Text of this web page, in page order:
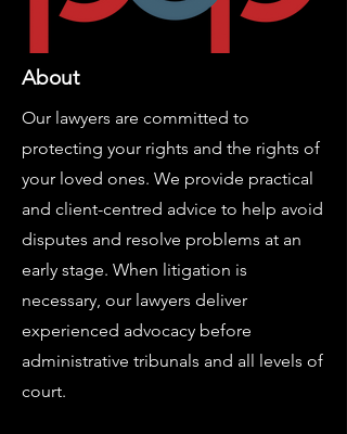
About
Our lawyers are committed to
protecting your rights and the rights of
your loved ones. We provide practical
and client-centred advice to help avoid
disputes and resolve problems at an
early stage. When litigation is
necessary, our lawyers deliver
experienced advocacy before
administrative tribunals and all levels of
court.